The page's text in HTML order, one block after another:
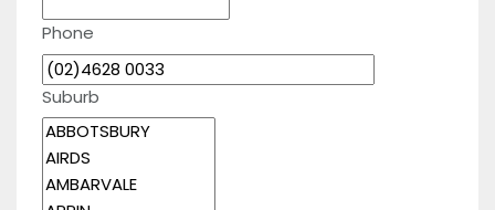
Phone
Suburb